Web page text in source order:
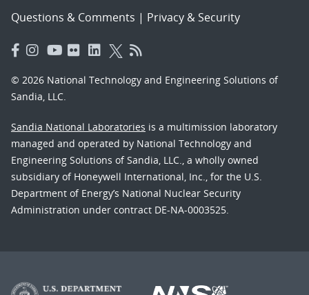
Questions & Comments | Privacy & Security
© 2026 National Technology and Engineering Solutions of
Sandia, LLC.
Sandia National Laboratories is a multimission laboratory
managed and operated by National Technology and
Engineering Solutions of Sandia, LLC., a wholly owned
subsidiary of Honeywell International, Inc., for the U.S.
Department of Energy’s National Nuclear Security
Administration under contract DE-NA-0003525.